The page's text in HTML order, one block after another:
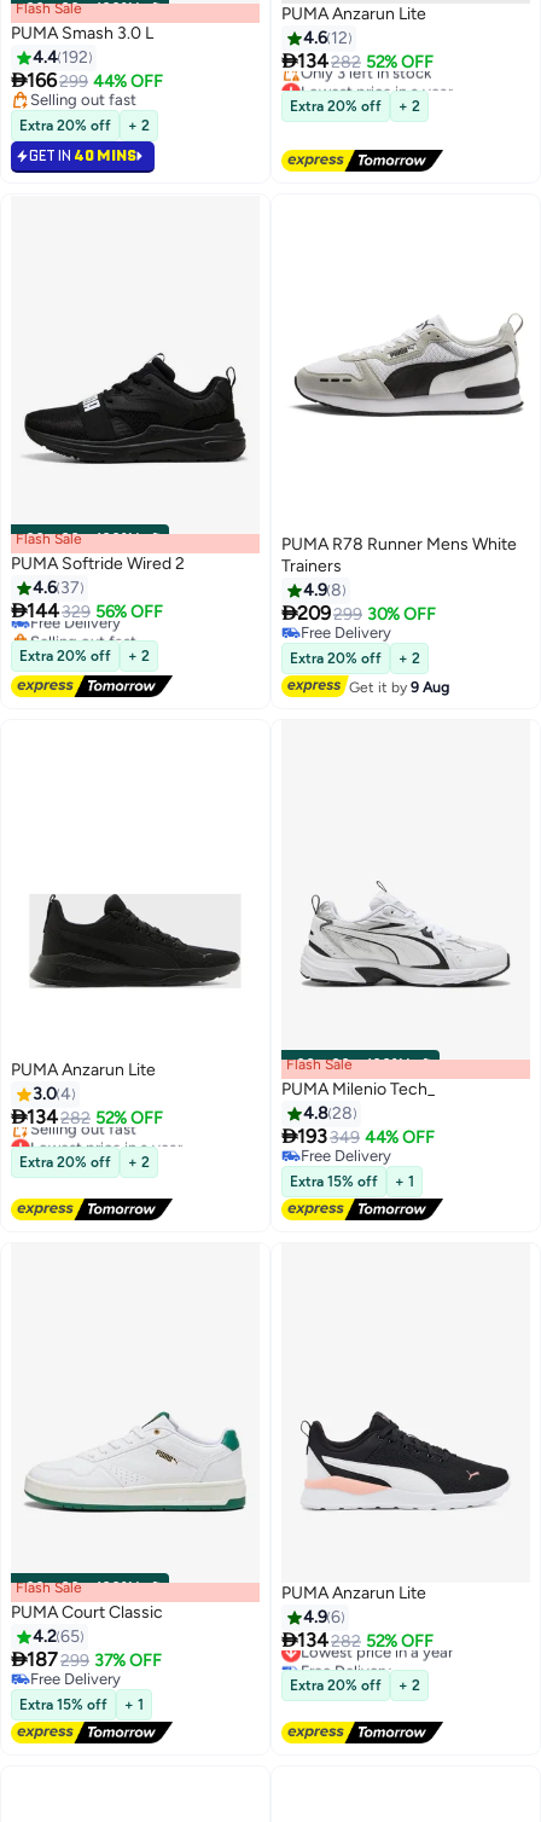
00m:00s·100% Left
Flash Sale
PUMA Smash 3.0 L
4.4 192
166299 44% OFF
Selling out fast
Selling out fast
Extra 20% off + 2
GET IN 40 MINS
PUMA Anzarun Lite
4.6 12
134282 52% OFF
Lowest price in a year
Free Delivery
Only 3 left in stock
Extra 20% off + 2
00m:00s·100% Left
Flash Sale
PUMA Softride Wired 2
4.6 37
144329 56% OFF
Free Delivery
Selling out fast
Free Delivery
Extra 20% off + 2
PUMA R78 Runner Mens White
Trainers
4.98
209299 30% OFF
Free Delivery
Free Delivery
Extra 20% off
+ 2
Get it by9 Aug
PUMA Anzarun Lite
3.04
134282 52% OFF
Lowest price in a year
Free Delivery
Selling out fast
Lowest price in a year
Extra 20% off + 2
00m:00s·100% Left
Flash Sale
PUMA Milenio Tech_
4.828
193349 44% OFF
Free Delivery
Free Delivery
Extra 15% off + 1
00m:00s·100% Left
Flash Sale
PUMA Court Classic
4.265
187299 37% OFF
Free Delivery
Free Delivery
Extra 15% off + 1
PUMA Anzarun Lite
4.96
134282 52% OFF
Lowest price in a year
Free Delivery
Lowest price in a year
Extra 20% off + 2